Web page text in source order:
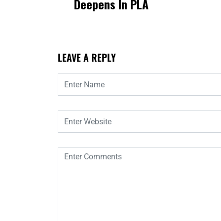
Deepens In PLA
LEAVE A REPLY